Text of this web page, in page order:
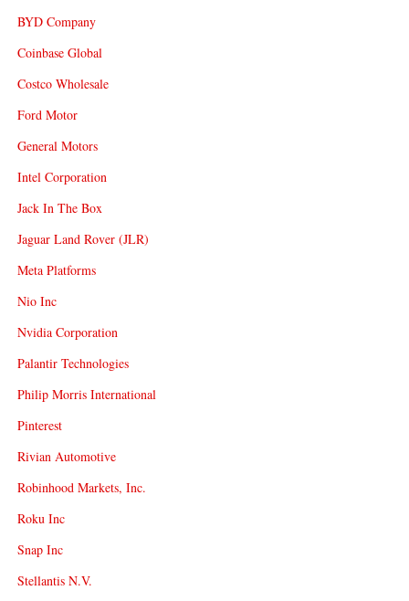
BYD Company
Coinbase Global
Costco Wholesale
Ford Motor
General Motors
Intel Corporation
Jack In The Box
Jaguar Land Rover (JLR)
Meta Platforms
Nio Inc
Nvidia Corporation
Palantir Technologies
Philip Morris International
Pinterest
Rivian Automotive
Robinhood Markets, Inc.
Roku Inc
Snap Inc
Stellantis N.V.